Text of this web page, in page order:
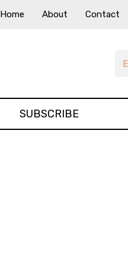
Home About Contact
SUBSCRIBE